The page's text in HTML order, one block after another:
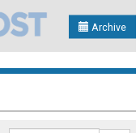
Archive